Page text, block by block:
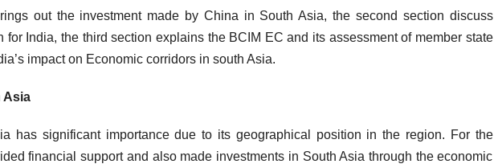
out the investment made by China in South Asia, the second section discuss
for India, the third section explains the BCIM EC and its assessment of member state
impact on Economic corridors in south Asia.
Asia
has significant importance due to its geographical position in the region. For the
financial support and also made investments in South Asia through the economic